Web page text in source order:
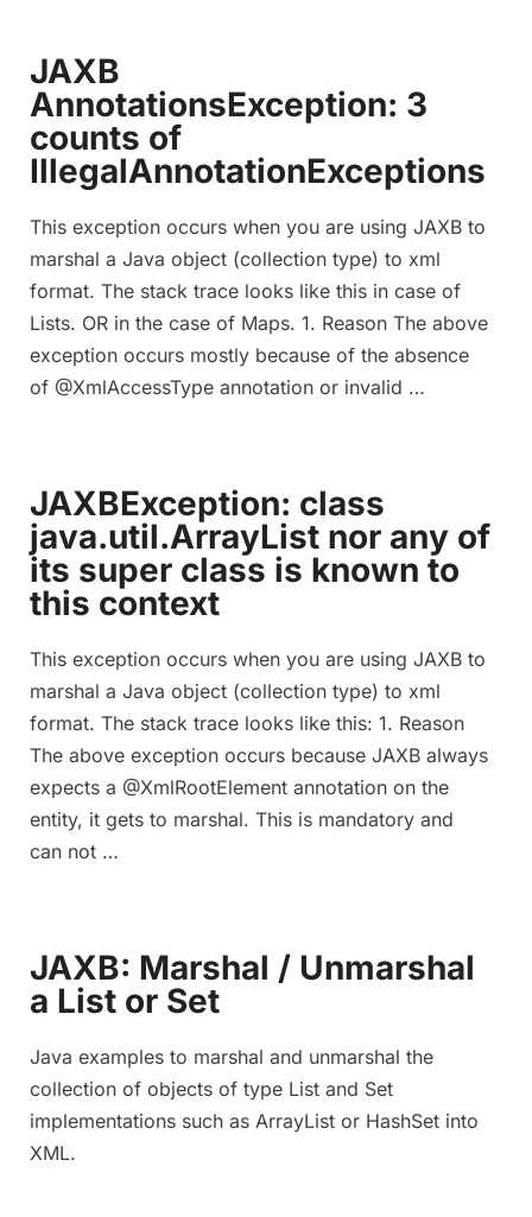
JAXB
AnnotationsException: 3
counts of
IllegalAnnotationExceptions
This exception occurs when you are using JAXB to
marshal a Java object (collection type) to xml
format. The stack trace looks like this in case of
Lists. OR in the case of Maps. 1. Reason The above
exception occurs mostly because of the absence
of @XmlAccessType annotation or invalid …
JAXBException: class
java.util.ArrayList nor any of
its super class is known to
this context
This exception occurs when you are using JAXB to
marshal a Java object (collection type) to xml
format. The stack trace looks like this: 1. Reason
The above exception occurs because JAXB always
expects a @XmlRootElement annotation on the
entity, it gets to marshal. This is mandatory and
can not …
JAXB: Marshal / Unmarshal
a List or Set
Java examples to marshal and unmarshal the
collection of objects of type List and Set
implementations such as ArrayList or HashSet into
XML.